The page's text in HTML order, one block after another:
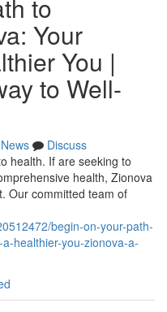
to
Your
You |
to Well-
News
Discuss
health. If are seeking to
health, Zionova
Our committed team of
begin-on-your-path-
healthier-you-zionova-a-